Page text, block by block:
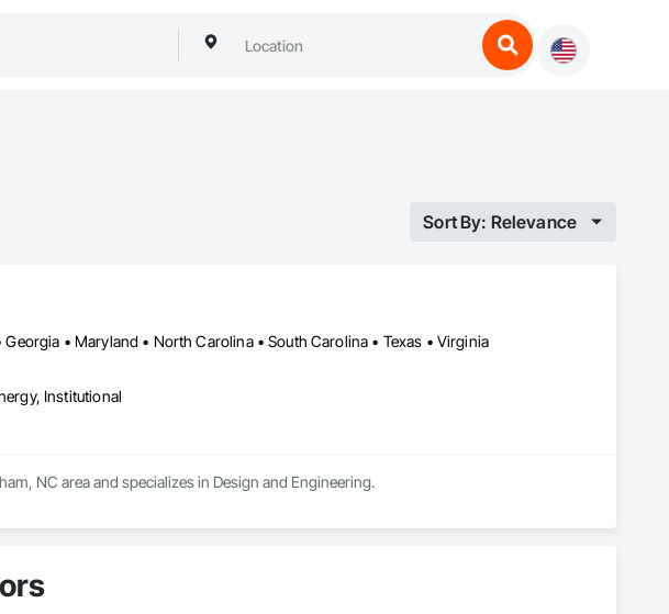
Sort By: Relevance
• Maryland • North Carolina • South Carolina • Texas • Virginia
Institutional
NC area and specializes in Design and Engineering.